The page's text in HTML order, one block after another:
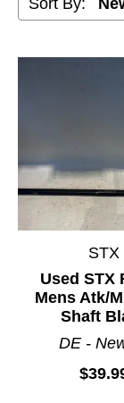
Sort By:
STX
Used STX
Mens Atk/
Shaft
DE -